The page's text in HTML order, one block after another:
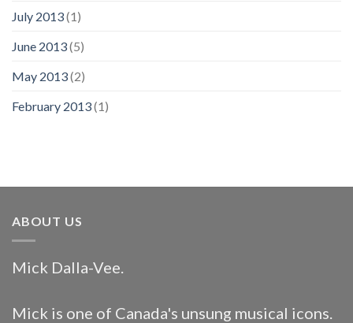
July 2013(1)
June 2013(5)
May 2013(2)
February 2013(1)
ABOUT US
Mick Dalla-Vee.
Mick is one of Canada's unsung musical icons.